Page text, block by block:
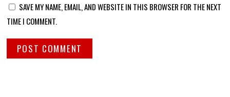
SAVE MY NAME, EMAIL, AND WEBSITE IN THIS BROWSER FOR THE NEXT
TIME I COMMENT.